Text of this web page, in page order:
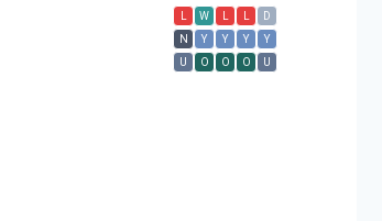
L W L L
D
N Y Y Y
Y
U O O O U